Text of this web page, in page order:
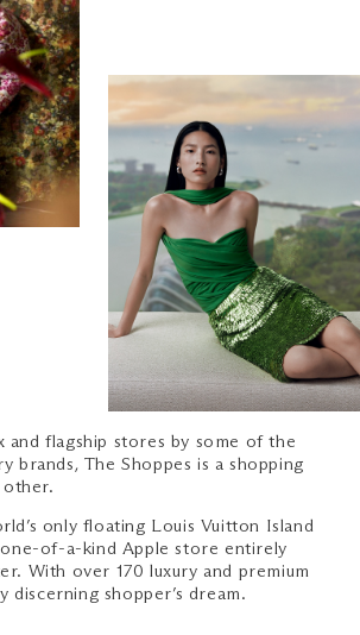
and flagship stores by some of the
brands, The Shoppes is a shopping
other.
only floating Louis Vuitton Island
of-a-kind Apple store entirely
With over 170 luxury and premium
discerning shopper’s dream.